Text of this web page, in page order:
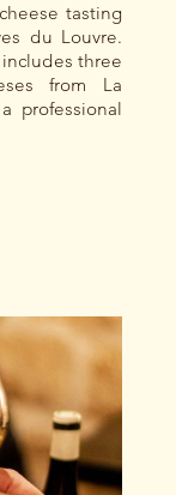
tasting
du Louvre.
three
from La
professional